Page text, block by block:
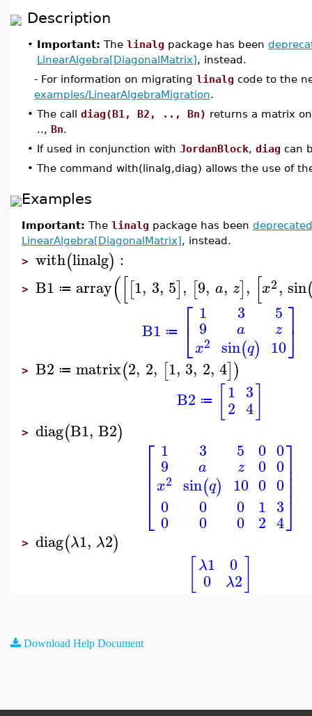
Description
• Important: The linalg package has been
LinearAlgebra[DiagonalMatrix], instead.
- For information on migrating linalg code to the
examples/LinearAlgebraMigration.
• The call diag(B1, B2, .., Bn) returns a matrix
.., Bn.
• If used in conjunction with JordanBlock, diag can
• The command with(linalg,diag) allows the use of
Examples
Important: The linalg package has been deprecated
LinearAlgebra[DiagonalMatrix], instead.
> with(linalg) :
> B1 ≔ array([[1, 3, 5], [9, a, z], [x2, sin
B1 ≔ ⎡
⎣
1
9
x2
3
a
sin(q)
5
z
10⎤
⎦
> B2 ≔ matrix(2, 2, [1, 3, 2, 4])
B2 ≔ 1
2
3
4
> diag(B1, B2)
⎡
⎣
⎢⎢⎢⎢
1
9
x2
0
0
3
a
sin(q)
0
0
5
z
10
0
0
0
0
0
1
2
0
0
0
3
4
⎤
⎦
⎥⎥⎥⎥
> diag(λ1, λ2)
λ1
0
0
λ2
Download Help Document